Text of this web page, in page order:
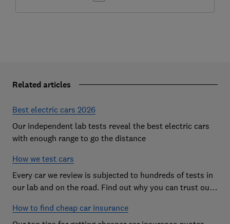
Related articles
Best electric cars 2026
Our independent lab tests reveal the best electric cars
with enough range to go the distance
How we test cars
Every car we review is subjected to hundreds of tests in
our lab and on the road. Find out why you can trust our
avoid the worst)
How to find cheap car insurance